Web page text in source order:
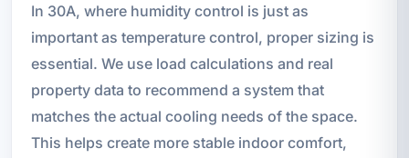
In 30A, where humidity control is just as
important as temperature control, proper sizing is
essential. We use load calculations and real
property data to recommend a system that
matches the actual cooling needs of the space.
This helps create more stable indoor comfort,